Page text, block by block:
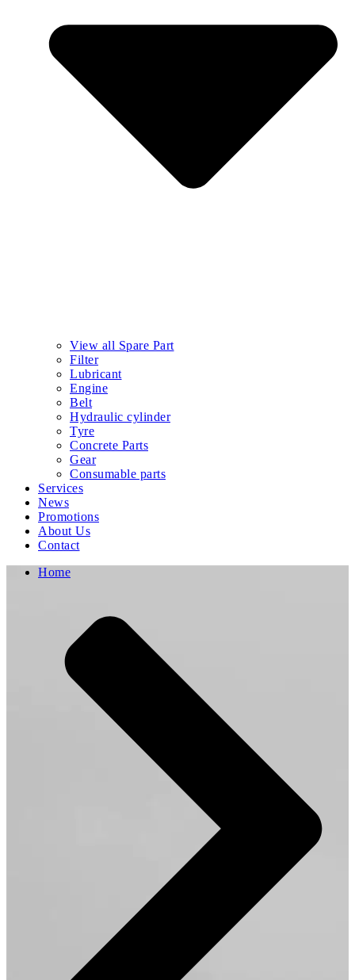
View all Spare Part
Filter
Lubricant
Engine
Belt
Hydraulic cylinder
Tyre
Concrete Parts
Gear
Consumable parts
Services
News
Promotions
About Us
Contact
Home